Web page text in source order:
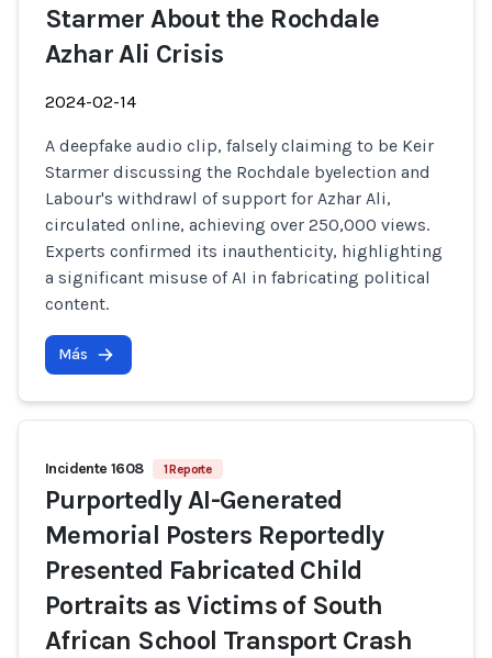
Starmer About the Rochdale
Azhar Ali Crisis
2024-02-14
A deepfake audio clip, falsely claiming to be Keir
Starmer discussing the Rochdale byelection and
Labour's withdrawl of support for Azhar Ali,
circulated online, achieving over 250,000 views.
Experts confirmed its inauthenticity, highlighting
a significant misuse of AI in fabricating political
content.
Más
Incidente 1608 1 Reporte
Purportedly AI-Generated
Memorial Posters Reportedly
Presented Fabricated Child
Portraits as Victims of South
African School Transport Crash